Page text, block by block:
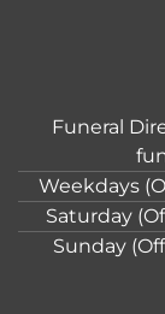
Funeral
Weekdays
Saturday
Sunday